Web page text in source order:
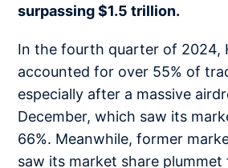
surpassing $1.5 trillion.
In the fourth quarter of 2024,
accounted for over 55% of
especially after a massive
December, which saw its
66%. Meanwhile, former
saw its market share plummet